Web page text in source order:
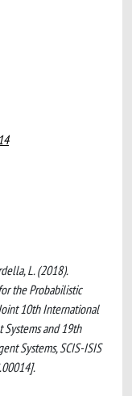
L. (2018).
the Probabilistic
10th International
and 19th
Systems, SCIS-ISIS